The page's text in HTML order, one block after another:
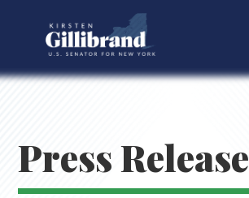
Press Release